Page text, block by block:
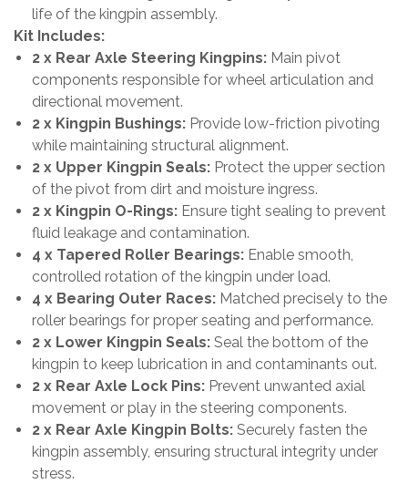
life of the kingpin assembly.
Kit Includes:
2 x Rear Axle Steering Kingpins: Main pivot
components responsible for wheel articulation and
directional movement.
2 x Kingpin Bushings: Provide low-friction pivoting
while maintaining structural alignment.
2 x Upper Kingpin Seals: Protect the upper section
of the pivot from dirt and moisture ingress.
2 x Kingpin O-Rings: Ensure tight sealing to prevent
fluid leakage and contamination.
4 x Tapered Roller Bearings: Enable smooth,
controlled rotation of the kingpin under load.
4 x Bearing Outer Races: Matched precisely to the
roller bearings for proper seating and performance.
2 x Lower Kingpin Seals: Seal the bottom of the
kingpin to keep lubrication in and contaminants out.
2 x Rear Axle Lock Pins: Prevent unwanted axial
movement or play in the steering components.
2 x Rear Axle Kingpin Bolts: Securely fasten the
kingpin assembly, ensuring structural integrity under
stress.